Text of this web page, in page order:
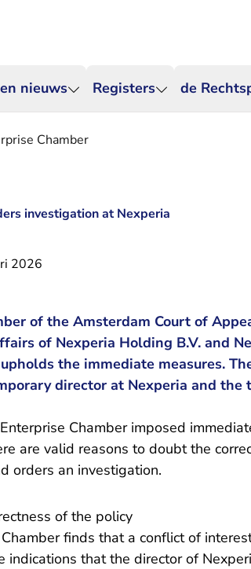
nieuws Registers de
Chamber
investigation at Nexperia
2026
of the Amsterdam Court of
of Nexperia Holding B.V. and
the immediate measures.
director at Nexperia and the
Chamber imposed
are valid reasons to doubt the
orders an investigation.
of the policy
finds that a conflict of
indications that the director of